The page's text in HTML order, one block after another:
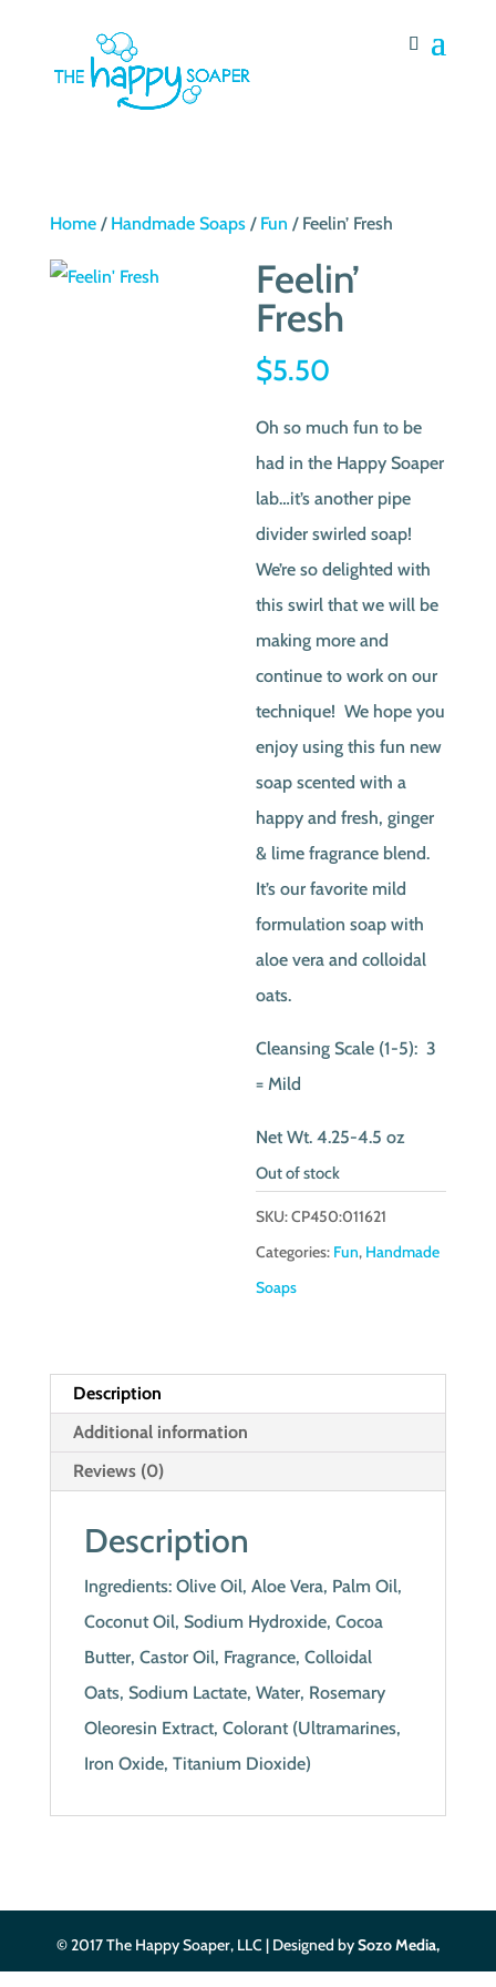
Home/ Handmade Soaps/ Fun / Feelin’ Fresh
Feelin’
Fresh
$5.50
Oh so much fun to be
had in the Happy Soaper
lab…it’s another pipe
divider swirled soap!
We’re so delighted with
this swirl that we will be
making more and
continue to work on our
technique! We hope you
enjoy using this fun new
soap scented with a
happy and fresh, ginger
& lime fragrance blend.
It’s our favorite mild
formulation soap with
aloe vera and colloidal
oats.
Cleansing Scale (1-5): 3
= Mild
Net Wt. 4.25-4.5 oz
Out of stock
SKU:CP450:011621
Categories: Fun, Handmade
Soaps
Description
Additional information
Reviews (0)
Description
Ingredients: Olive Oil, Aloe Vera, Palm Oil,
Coconut Oil, Sodium Hydroxide, Cocoa
Butter, Castor Oil, Fragrance, Colloidal
Oats, Sodium Lactate, Water, Rosemary
Oleoresin Extract, Colorant (Ultramarines,
Iron Oxide, Titanium Dioxide)
© 2017 The Happy Soaper, LLC | Designed bySozo Media,